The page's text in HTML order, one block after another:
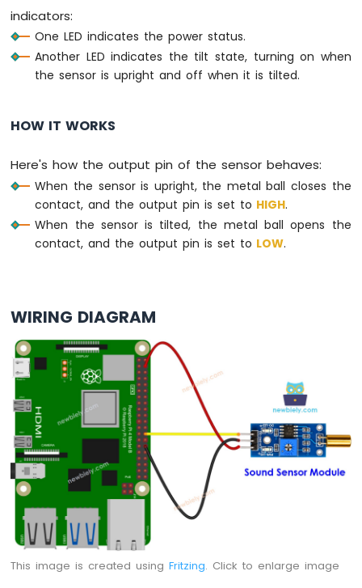
-
Potentiometer
Raspberry
LED
Pi
-
Potentiometer
Raspberry
-
Potentiometer
Piezo
Buzzer
Raspberry
Pi
-
Potentiometer
Servo
Motor
Raspberry
Pi
-
indicators:
One LED indicates the power status.
Another LED indicates the tilt state, turning on when
the sensor is upright and off when it is tilted.
HOW IT WORKS
Here's how the output pin of the sensor behaves:
When the sensor is upright, the metal ball closes the
contact, and the output pin is set to HIGH.
When the sensor is tilted, the metal ball opens the
contact, and the output pin is set to LOW.
WIRING DIAGRAM
This image is created usingFritzing. Click to enlarge image